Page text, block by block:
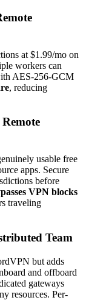
at $1.99/mo on
workers can
AES-256-GCM
, reducing
usable free
apps. Secure
before
VPN blocks
traveling
Team
but adds
and offboard
gateways
resources. Per-